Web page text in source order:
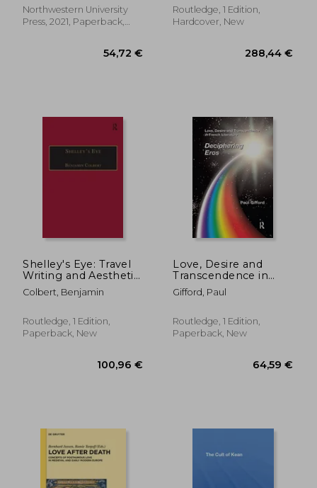
Northwestern University
Press, 2021, Paperback,
Routledge, 1 Edition,
Hardcover, New
Shelley's Eye: Travel
Writing and Aesthetic
Vision
Colbert, Benjamin
Routledge, 1 Edition,
Paperback, New
Love, Desire and
Transcendence in
French Literature:
Deciphering Eros
Gifford, Paul
Routledge, 1 Edition,
Paperback, New